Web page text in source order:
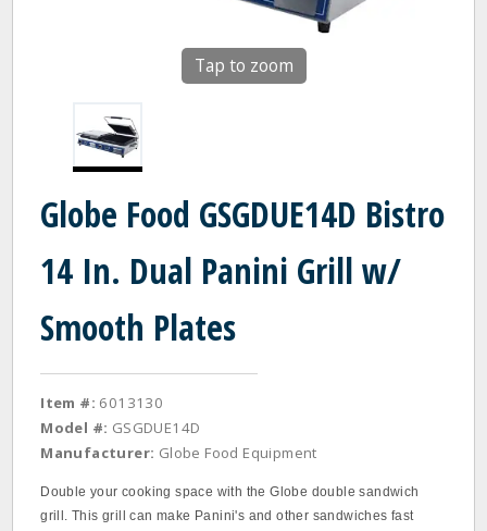
Tap to zoom
Globe Food GSGDUE14D Bistro
14 In. Dual Panini Grill w/
Smooth Plates
Item #: 6013130
Model #: GSGDUE14D
Manufacturer: Globe Food Equipment
Double your cooking space with the Globe double sandwich
grill. This grill can make Panini's and other sandwiches fast